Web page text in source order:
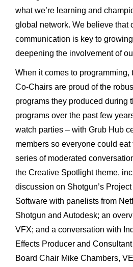
what we’re learning and
global network. We believe that
communication is key to
deepening the involvement of
When it comes to programming,
Co-Chairs are proud of the
programs they produced during
programs over the past few
watch parties – with Grub Hub
members so everyone could eat
series of moderated
the Creative Spotlight theme,
discussion on Shotgun’s
Software with panelists from
Shotgun and Autodesk; an
VFX; and a conversation with
Effects Producer and
Board Chair Mike Chambers,